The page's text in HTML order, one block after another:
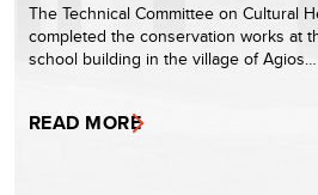
The Technical Committee on Cultural
completed the conservation works at
school building in the village of Agios…
READ MORE